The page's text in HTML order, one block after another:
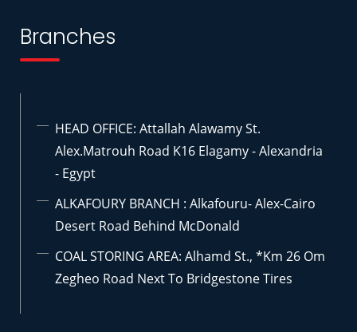
Branches
HEAD OFFICE: Attallah Alawamy St.
Alex.Matrouh Road K16 Elagamy - Alexandria
- Egypt
ALKAFOURY BRANCH : Alkafouru- Alex-Cairo
Desert Road Behind McDonald
COAL STORING AREA: Alhamd St., *km 26 Om
Zegheo Road Next To Bridgestone Tires